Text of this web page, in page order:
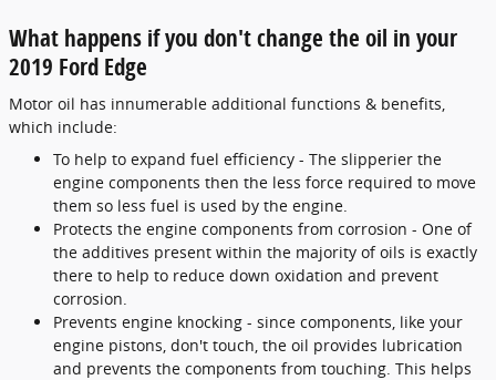
What happens if you don't change the oil in your
2019 Ford Edge
Motor oil has innumerable additional functions & benefits,
which include:
To help to expand fuel efficiency - The slipperier the
engine components then the less force required to move
them so less fuel is used by the engine.
Protects the engine components from corrosion - One of
the additives present within the majority of oils is exactly
there to help to reduce down oxidation and prevent
corrosion.
Prevents engine knocking - since components, like your
engine pistons, don't touch, the oil provides lubrication
and prevents the components from touching. This helps